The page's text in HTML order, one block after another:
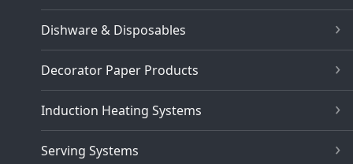
Dishware & Disposables
Decorator Paper Products
Induction Heating Systems
Serving Systems